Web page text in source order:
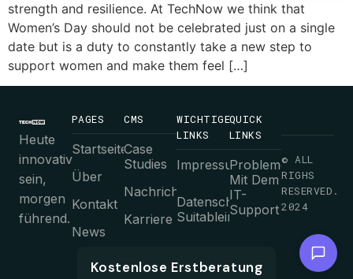
strength and resilience. At TechNow we think that
Women’s Day should not be celebrated just on a single
date but is a duty to constantly take a new step to
support women and make them feel […]
Heute
innovativ
sein,
morgen
führend.
PAGES
Startseite
Über
Kontakt
News
CMS
Case
Studies
Nachrichten
Karriere
WICHTIGE
LINKS
Impressum
Datenschutz-
Suitableimmungen
QUICK
LINKS
Probleme
Mit Dem
IT-
Support
© ALL
RIGHS
RESERVED.
2024
Kostenlose Erstberatung